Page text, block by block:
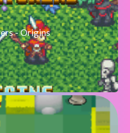
- Origins